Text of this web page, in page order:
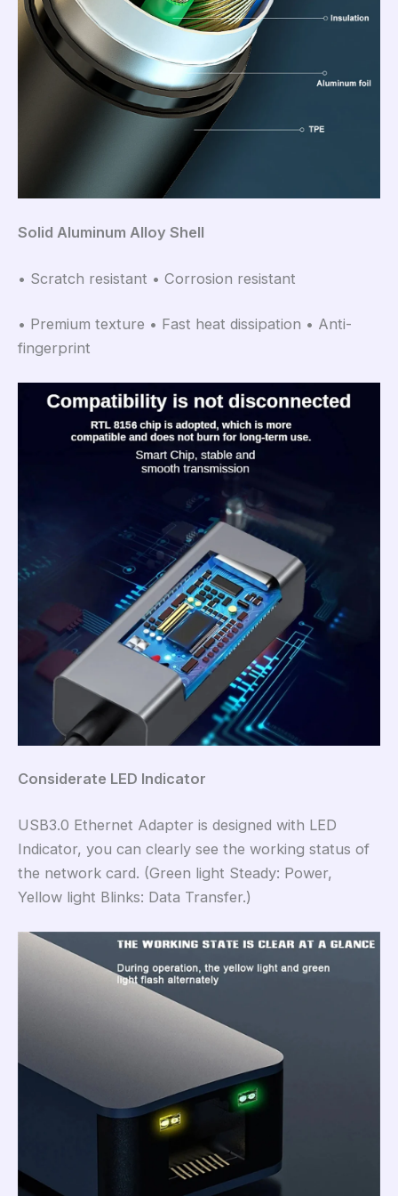
Solid Aluminum Alloy Shell
• Scratch resistant • Corrosion resistant
• Premium texture • Fast heat dissipation • Anti-
fingerprint
Considerate LED Indicator
USB3.0 Ethernet Adapter is designed with LED
Indicator, you can clearly see the working status of
the network card. (Green light Steady: Power,
Yellow light Blinks: Data Transfer.)